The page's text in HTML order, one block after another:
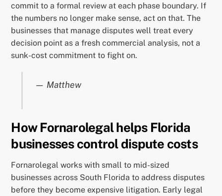
commit to a formal review at each phase boundary. If
the numbers no longer make sense, act on that. The
businesses that manage disputes well treat every
decision point as a fresh commercial analysis, not a
sunk-cost commitment to fight on.
— Matthew
How Fornarolegal helps Florida
businesses control dispute costs
Fornarolegal works with small to mid-sized
businesses across South Florida to address disputes
before they become expensive litigation. Early legal